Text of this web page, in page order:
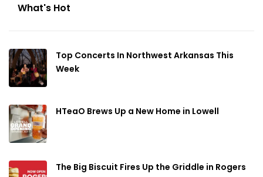
What's Hot
Top Concerts In Northwest Arkansas This
Week
HTeaO Brews Up a New Home in Lowell
The Big Biscuit Fires Up the Griddle in Rogers